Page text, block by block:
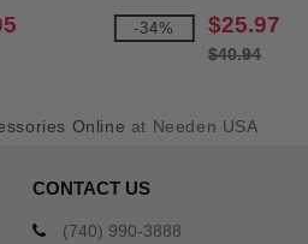
-34% $25.97
$40.94
Online at Needen USA
CONTACT US
(740) 990-3888